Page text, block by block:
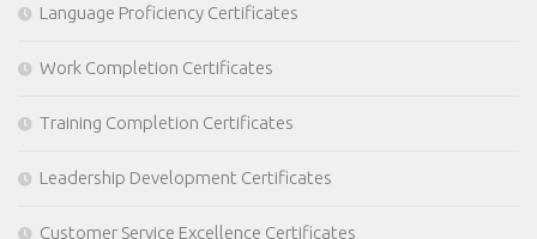
Language Proficiency Certificates
Work Completion Certificates
Training Completion Certificates
Leadership Development Certificates
Customer Service Excellence Certificates